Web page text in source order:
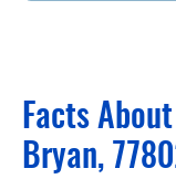
Facts
Bryan,